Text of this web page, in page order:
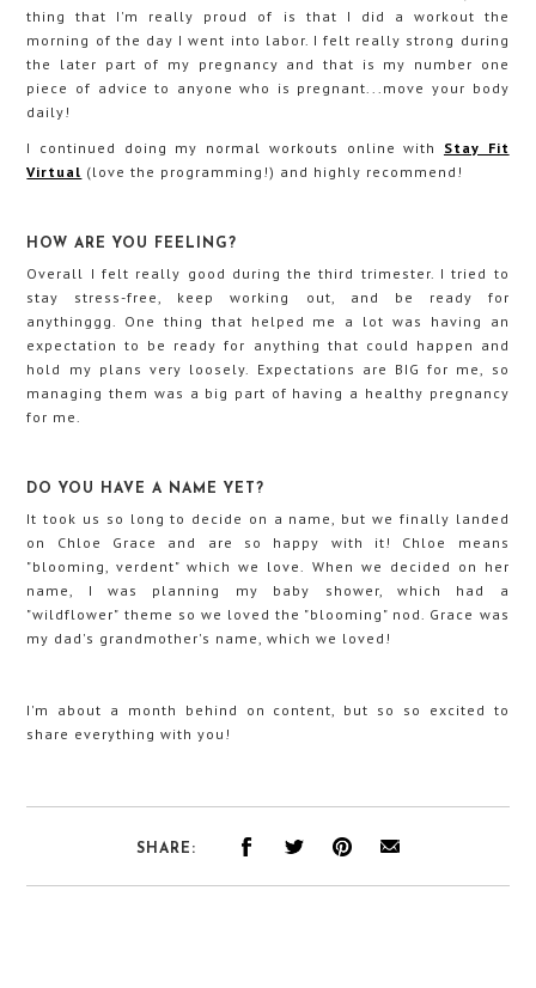
thing that I'm really proud of is that I did a workout the
morning of the day I went into labor. I felt really strong during
the later part of my pregnancy and that is my number one
piece of advice to anyone who is pregnant...move your body
daily!
I continued doing my normal workouts online with Stay Fit
Virtual (love the programming!) and highly recommend!
HOW ARE YOU FEELING?
Overall I felt really good during the third trimester. I tried to
stay stress-free, keep working out, and be ready for
anythinggg. One thing that helped me a lot was having an
expectation to be ready for anything that could happen and
hold my plans very loosely. Expectations are BIG for me, so
managing them was a big part of having a healthy pregnancy
for me.
DO YOU HAVE A NAME YET?
It took us so long to decide on a name, but we finally landed
on Chloe Grace and are so happy with it! Chloe means
"blooming, verdent" which we love. When we decided on her
name, I was planning my baby shower, which had a
"wildflower" theme so we loved the "blooming" nod. Grace was
my dad's grandmother's name, which we loved!
I'm about a month behind on content, but so so excited to
share everything with you!
SHARE: